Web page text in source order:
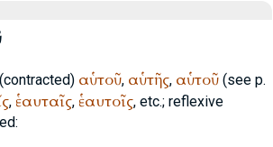
αὑτοῦ, αὑτῆς, αὑτοῦ(see p.
, ἑαυταῖς, ἑαυτοῖς, etc.; reflexive